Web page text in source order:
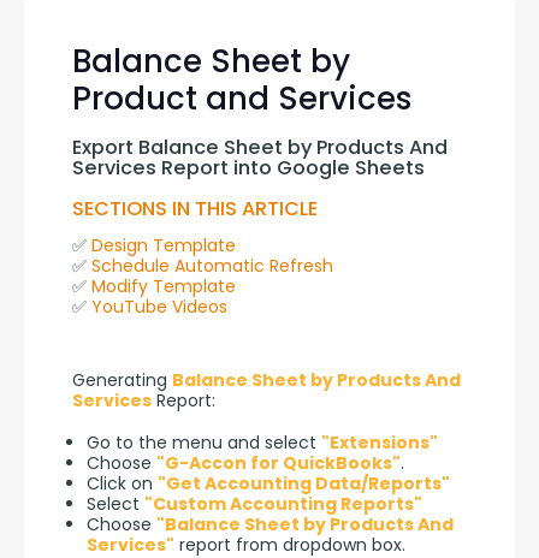
Balance Sheet by
Product and Services
Export Balance Sheet by Products And
Services Report into Google Sheets
SECTIONS IN THIS ARTICLE
✅ Design Template
✅ Schedule Automatic Refresh
✅ Modify Template
✅ YouTube Videos
Generating Balance Sheet by Products And
Services Report:
Go to the menu and select "Extensions"
Choose "G-Accon for QuickBooks".
Click on "Get Accounting Data/Reports"
Select "Custom Accounting Reports"
Choose "Balance Sheet by Products And
Services" report from dropdown box.